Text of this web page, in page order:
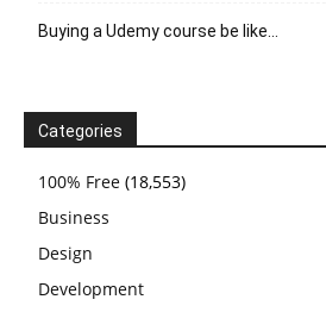
Buying a Udemy course be like…
Categories
100% Free (18,553)
Business
Design
Development